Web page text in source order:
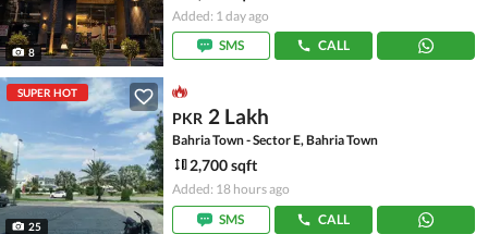
8
Added: 1 day ago
SMS
CALL
SUPER HOT
25
PKR 2 Lakh
Bahria Town - Sector E, Bahria Town
2,700 sqft
Added: 18 hours ago
SMS
CALL